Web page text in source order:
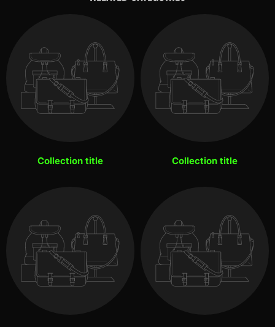
Collection title Collection title